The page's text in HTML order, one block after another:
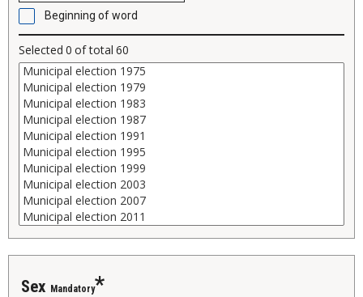
Beginning of word
Selected 0 of total 60
sex Mandatory